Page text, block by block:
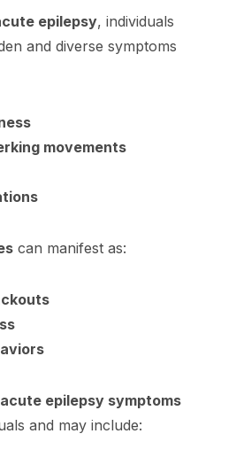
epilepsy, individuals
and diverse symptoms
movements
can manifest as:
acute epilepsy symptoms
and may include: